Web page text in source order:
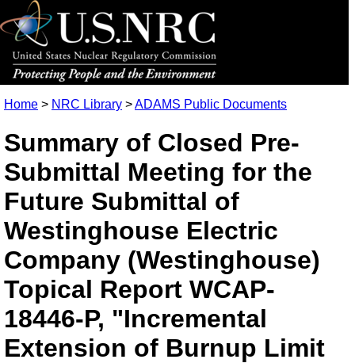
Home > NRC Library >ADAMS Public Documents
Summary of Closed Pre-
Submittal Meeting for the
Future Submittal of
Westinghouse Electric
Company (Westinghouse)
Topical Report WCAP-
18446-P, "Incremental
Extension of Burnup Limit